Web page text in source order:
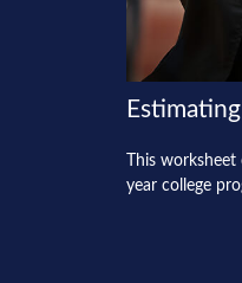
This
year college